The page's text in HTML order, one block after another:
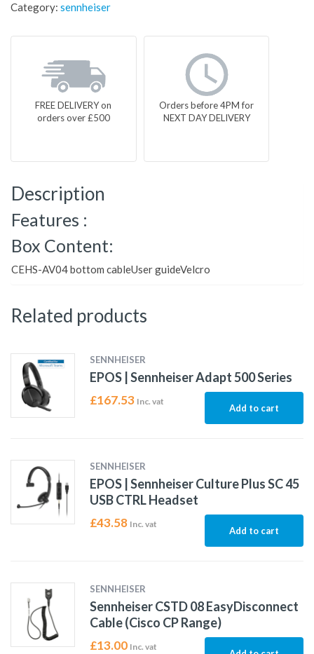
Category: sennheiser
FREE DELIVERY on
orders over £500
Orders before 4PM for
NEXT DAY DELIVERY
Description
Features :
Box Content:
CEHS-AV04 bottom cableUser guideVelcro
Related products
SENNHEISER
EPOS | Sennheiser Adapt 500 Series
£167.53 Inc. vat
Add to cart
SENNHEISER
EPOS | Sennheiser Culture Plus SC 45
USB CTRL Headset
£43.58 Inc. vat
Add to cart
SENNHEISER
Sennheiser CSTD 08 EasyDisconnect
Cable (Cisco CP Range)
£13.00 Inc. vat